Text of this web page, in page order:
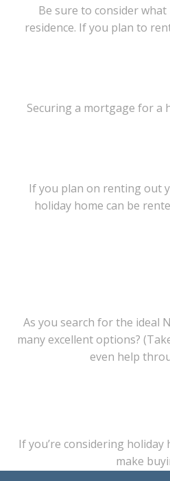
Be sure to consider
residence. If you plan to
Securing a mortgage for a
If you plan on renting out
holiday home can be
As you search for the ideal
many excellent options?
even help
If you’re considering
make